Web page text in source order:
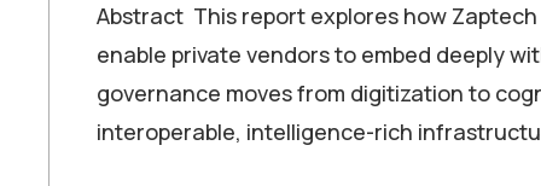
Abstract This report explores how
enable private vendors to embed deeply
governance moves from digitization to
interoperable, intelligence-rich